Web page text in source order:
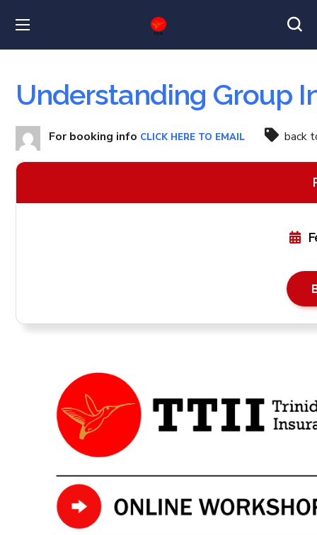
Understanding Group
For booking info CLICK HERE TO EMAIL back